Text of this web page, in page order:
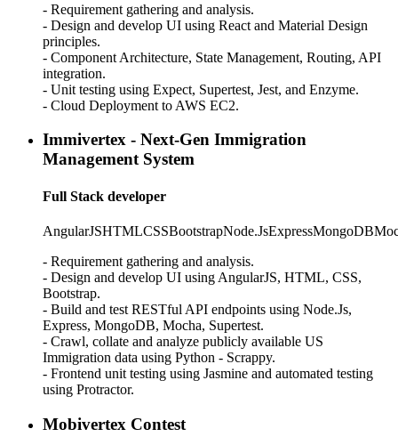
- Requirement gathering and analysis.
- Design and develop UI using React and Material Design
principles.
- Component Architecture, State Management, Routing, API
integration.
- Unit testing using Expect, Supertest, Jest, and Enzyme.
- Cloud Deployment to AWS EC2.
Immivertex - Next-Gen Immigration
Management System
Full Stack developer
AngularJSHTMLCSSBootstrapNode.JsExpressMongoDB
- Requirement gathering and analysis.
- Design and develop UI using AngularJS, HTML, CSS,
Bootstrap.
- Build and test RESTful API endpoints using Node.Js,
Express, MongoDB, Mocha, Supertest.
- Crawl, collate and analyze publicly available US
Immigration data using Python - Scrappy.
- Frontend unit testing using Jasmine and automated testing
using Protractor.
Mobivertex Contest